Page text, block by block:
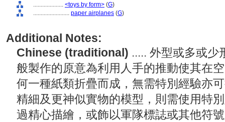
.................... <toys by form> (G)
........................ paper airplanes (G)
Additional Notes:
Chinese (traditional) ..... 外型或多或少
般製作的原意為利用人手的推動使其在
何一種紙類折疊而成，無需特別經驗亦
精細及更神似實物的模型，則需使用特
過精心描繪，或飾以軍隊標誌或其他符